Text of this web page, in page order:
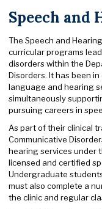
Speech and
The Speech and
curricular programs
disorders within the
Disorders. It has been
language and hearing
simultaneously
pursuing careers in
As part of their clinical
Communicative
hearing services under
licensed and certified
Undergraduate
must also complete a
the clinic and regular